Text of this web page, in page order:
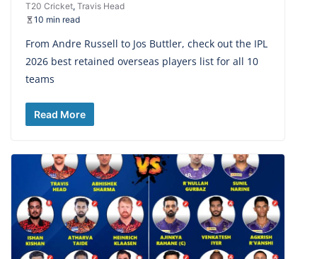
T20 Cricket, Travis Head
10 min read
From Andre Russell to Jos Buttler, check out the IPL
2026 best retained overseas players list for all 10
teams
Read More